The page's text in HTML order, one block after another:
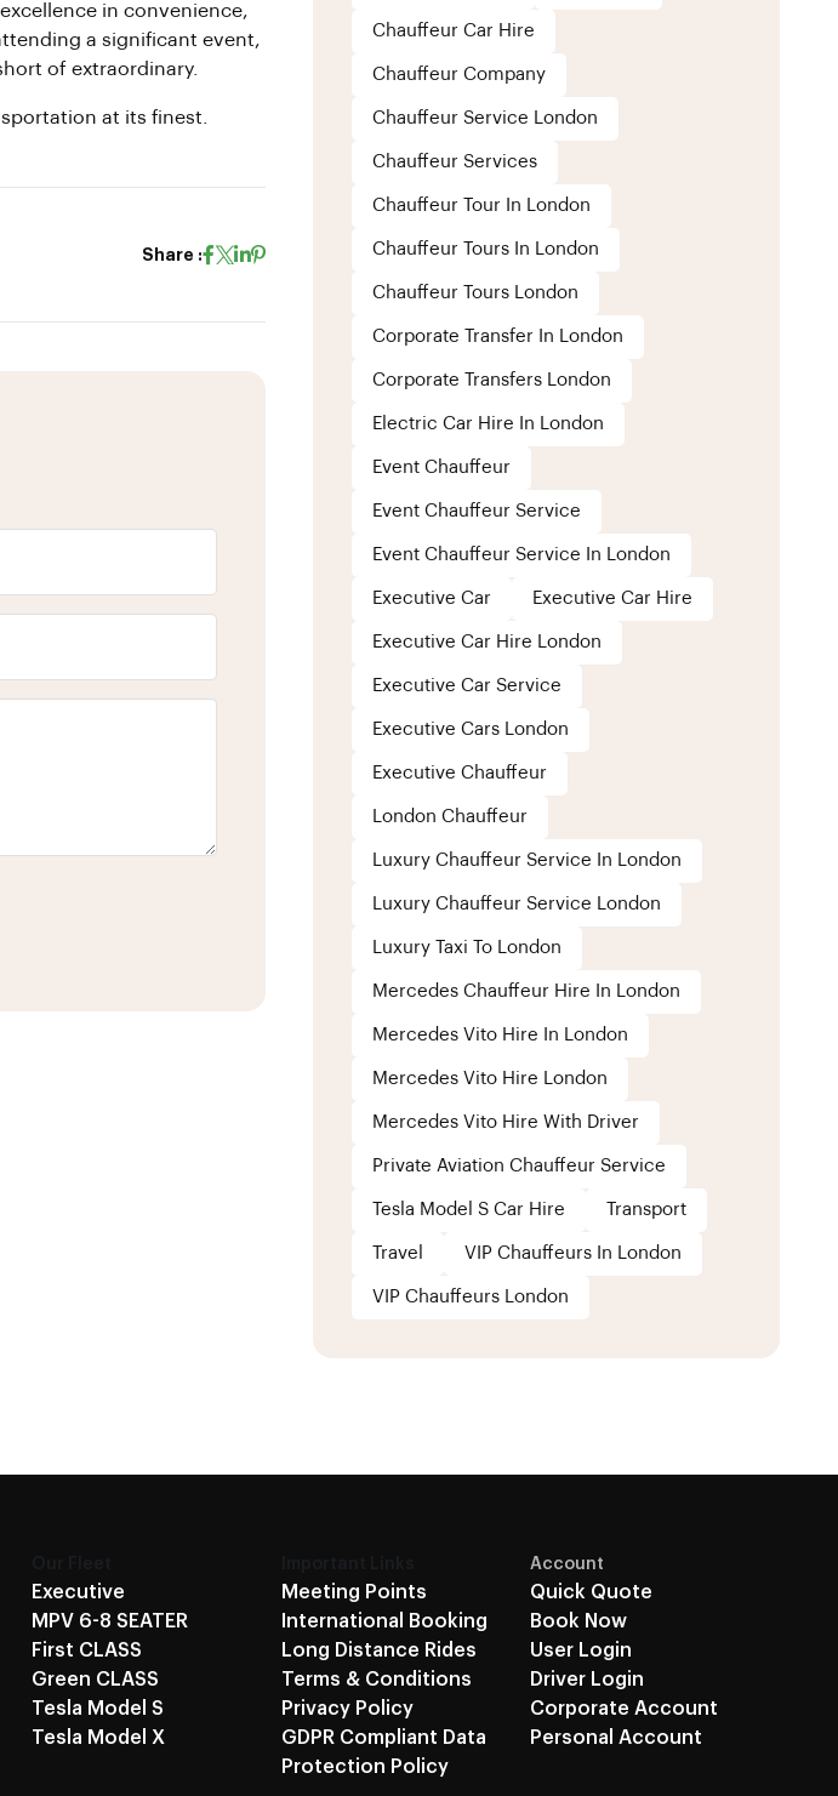
in convenience,
a significant event,
of extraordinary.
at its finest.
Share :
Chauffeur Car Hire
Chauffeur Company
Chauffeur Service London
Chauffeur Services
Chauffeur Tour In London
Chauffeur Tours In London
Chauffeur Tours London
Corporate Transfer In London
Corporate Transfers London
Electric Car Hire In London
Event Chauffeur
Event Chauffeur Service
Event Chauffeur Service In London
Executive Car Executive Car Hire
Executive Car Hire London
Executive Car Service
Executive Cars London
Executive Chauffeur
London Chauffeur
Luxury Chauffeur Service In London
Luxury Chauffeur Service London
Luxury Taxi To London
Mercedes Chauffeur Hire In London
Mercedes Vito Hire In London
Mercedes Vito Hire London
Mercedes Vito Hire With Driver
Private Aviation Chauffeur Service
Tesla Model S Car Hire Transport
Travel VIP Chauffeurs In London
VIP Chauffeurs London
Executive
MPV 6-8 SEATER
First CLASS
Green CLASS
Tesla Model S
Tesla Model X
Meeting Points
International Booking
Long Distance Rides
Terms & Conditions
Privacy Policy
GDPR Compliant Data
Protection Policy
Account
Quick Quote
Book Now
User Login
Driver Login
Corporate Account
Personal Account